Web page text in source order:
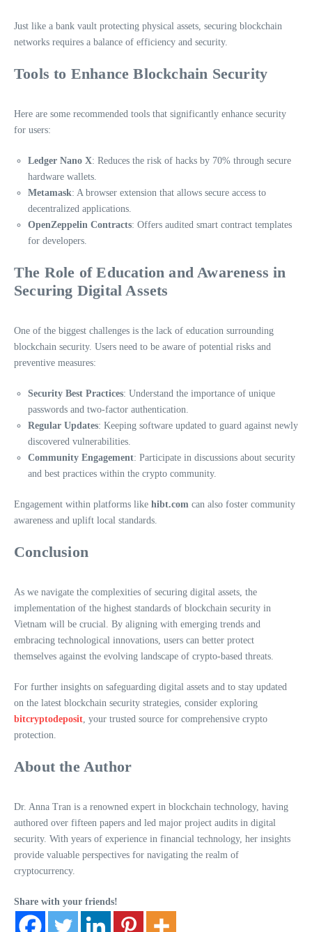
Just like a bank vault protecting physical assets, securing blockchain
networks requires a balance of efficiency and security.
Tools to Enhance Blockchain Security
Here are some recommended tools that significantly enhance security
for users:
Ledger Nano X: Reduces the risk of hacks by 70% through secure
hardware wallets.
Metamask: A browser extension that allows secure access to
decentralized applications.
OpenZeppelin Contracts: Offers audited smart contract templates
for developers.
The Role of Education and Awareness in
Securing Digital Assets
One of the biggest challenges is the lack of education surrounding
blockchain security. Users need to be aware of potential risks and
preventive measures:
Security Best Practices: Understand the importance of unique
passwords and two-factor authentication.
Regular Updates: Keeping software updated to guard against newly
discovered vulnerabilities.
Community Engagement: Participate in discussions about security
and best practices within the crypto community.
Engagement within platforms like hibt.com can also foster community
awareness and uplift local standards.
Conclusion
As we navigate the complexities of securing digital assets, the
implementation of the highest standards of blockchain security in
Vietnam will be crucial. By aligning with emerging trends and
embracing technological innovations, users can better protect
themselves against the evolving landscape of crypto-based threats.
For further insights on safeguarding digital assets and to stay updated
on the latest blockchain security strategies, consider exploring
bitcryptodeposit , your trusted source for comprehensive crypto
protection.
About the Author
Dr. Anna Tran is a renowned expert in blockchain technology, having
authored over fifteen papers and led major project audits in digital
security. With years of experience in financial technology, her insights
provide valuable perspectives for navigating the realm of
cryptocurrency.
Share with your friends!